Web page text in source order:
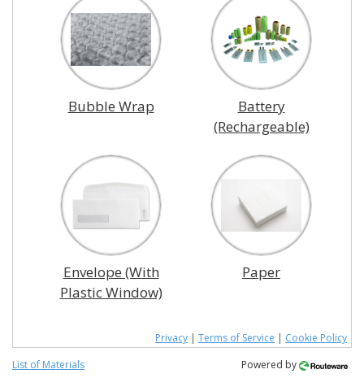
Bubble Wrap
Battery
(Rechargeable)
Envelope (With
Plastic Window)
Paper
Privacy | Terms of Service | Cookie Policy
List of Materials
Powered by